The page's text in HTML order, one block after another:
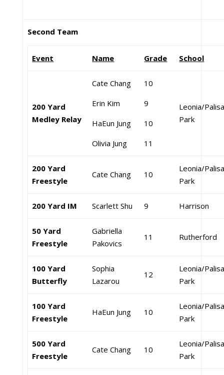
Second Team
Event Name Grade School
200 Yard
Medley Relay
Cate Chang
Erin Kim
HaEun Jung
Olivia Jung
10
9
10
11
Leonia/
Park
200 Yard
Freestyle
Cate Chang 10
Leonia/
Park
200 Yard IM Scarlett Shu 9 Harrison
50 Yard
Freestyle
Gabriella
Pakovics
11 Rutherford
100 Yard
Butterfly
Sophia
Lazarou
12
Leonia/
Park
100 Yard
Freestyle
HaEun Jung 10
Leonia/
Park
500 Yard
Freestyle
Cate Chang 10
Leonia/
Park